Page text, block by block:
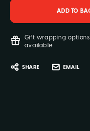
Gift wrapping options
available
SHARE EMAIL